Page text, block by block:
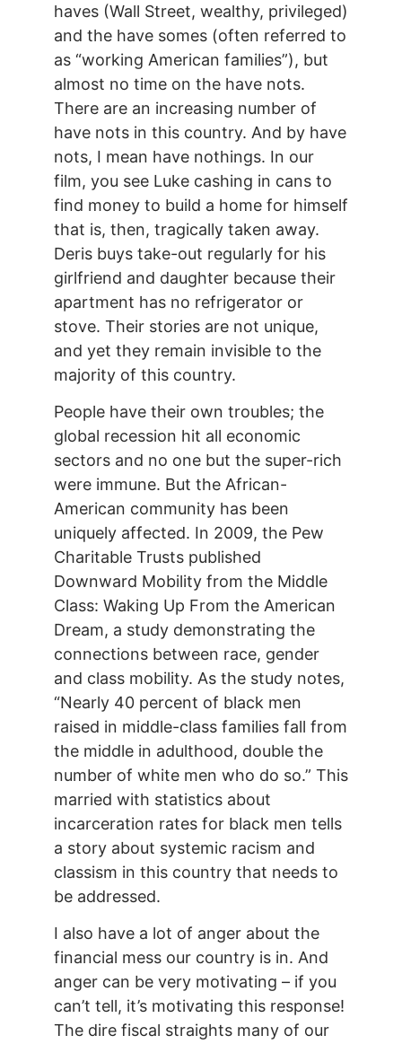
haves (Wall Street, wealthy, privileged)
and the have somes (often referred to
as “working American families”), but
almost no time on the have nots.
There are an increasing number of
have nots in this country. And by have
nots, I mean have nothings. In our
film, you see Luke cashing in cans to
find money to build a home for himself
that is, then, tragically taken away.
Deris buys take-out regularly for his
girlfriend and daughter because their
apartment has no refrigerator or
stove. Their stories are not unique,
and yet they remain invisible to the
majority of this country.
People have their own troubles; the
global recession hit all economic
sectors and no one but the super-rich
were immune. But the African-
American community has been
uniquely affected. In 2009, the Pew
Charitable Trusts published
Downward Mobility from the Middle
Class: Waking Up From the American
Dream, a study demonstrating the
connections between race, gender
and class mobility. As the study notes,
“Nearly 40 percent of black men
raised in middle-class families fall from
the middle in adulthood, double the
number of white men who do so.” This
married with statistics about
incarceration rates for black men tells
a story about systemic racism and
classism in this country that needs to
be addressed.
I also have a lot of anger about the
financial mess our country is in. And
anger can be very motivating – if you
can’t tell, it’s motivating this response!
The dire fiscal straights many of our